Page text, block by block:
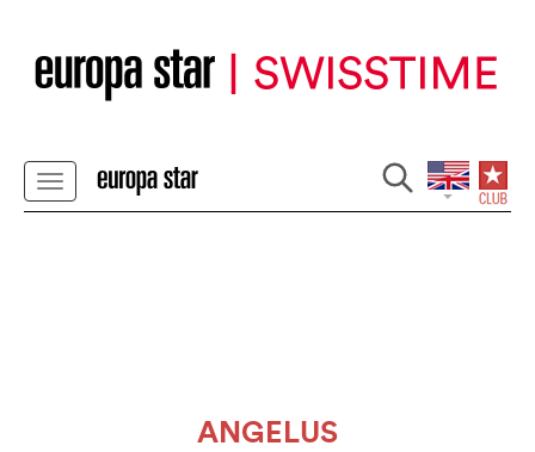
ANGELUS